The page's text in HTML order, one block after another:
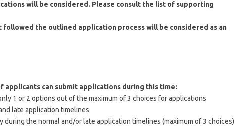
will be considered. Please consult the list of supporting
followed the outlined application process will be considered as an
can submit applications during this time:
1 or 2 options out of the maximum of 3 choices for applications
late application timelines
during the normal and/or late application timelines (maximum of 3 choices)